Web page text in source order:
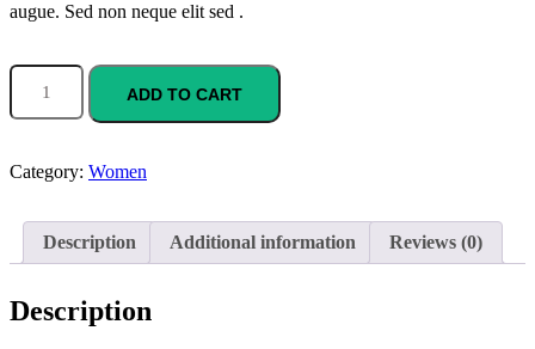
augue. Sed non neque elit sed .
ADD TO CART
Category: Women
Description Additional information Reviews (0)
Description